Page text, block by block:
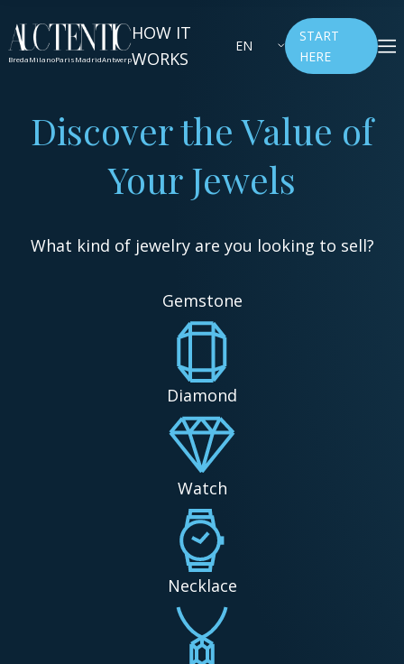
BredaMilanoParisMadridAntwerp
HOW IT
WORKS
EN
START
HERE
Discover the Value of
Your Jewels
What kind of jewelry are you looking to sell?
Gemstone
Diamond
Watch
Necklace